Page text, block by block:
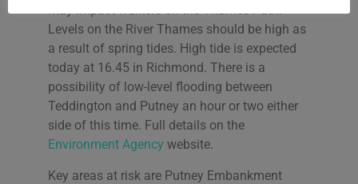
may impact walkers on the Thames Path.
Levels on the River Thames should be high as
a result of spring tides. High tide is expected
today at 16.45 in Richmond. There is a
possibility of low-level flooding between
Teddington and Putney an hour or two either
side of this time. Full details on the
Environment Agency website.
Key areas at risk are Putney Embankment